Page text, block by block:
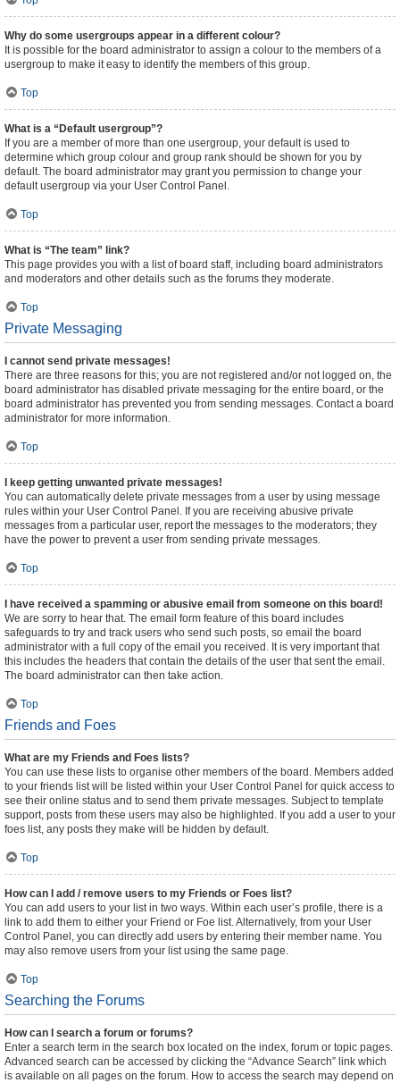
Why do some usergroups appear in a different colour?
It is possible for the board administrator to assign a colour to the members of a
usergroup to make it easy to identify the members of this group.
Top
What is a “Default usergroup”?
If you are a member of more than one usergroup, your default is used to
determine which group colour and group rank should be shown for you by
default. The board administrator may grant you permission to change your
default usergroup via your User Control Panel.
Top
What is “The team” link?
This page provides you with a list of board staff, including board administrators
and moderators and other details such as the forums they moderate.
Top
Private Messaging
I cannot send private messages!
There are three reasons for this; you are not registered and/or not logged on, the
board administrator has disabled private messaging for the entire board, or the
board administrator has prevented you from sending messages. Contact a board
administrator for more information.
Top
I keep getting unwanted private messages!
You can automatically delete private messages from a user by using message
rules within your User Control Panel. If you are receiving abusive private
messages from a particular user, report the messages to the moderators; they
have the power to prevent a user from sending private messages.
Top
I have received a spamming or abusive email from someone on this board!
We are sorry to hear that. The email form feature of this board includes
safeguards to try and track users who send such posts, so email the board
administrator with a full copy of the email you received. It is very important that
this includes the headers that contain the details of the user that sent the email.
The board administrator can then take action.
Top
Friends and Foes
What are my Friends and Foes lists?
You can use these lists to organise other members of the board. Members added
to your friends list will be listed within your User Control Panel for quick access to
see their online status and to send them private messages. Subject to template
support, posts from these users may also be highlighted. If you add a user to your
foes list, any posts they make will be hidden by default.
Top
How can I add / remove users to my Friends or Foes list?
You can add users to your list in two ways. Within each user’s profile, there is a
link to add them to either your Friend or Foe list. Alternatively, from your User
Control Panel, you can directly add users by entering their member name. You
may also remove users from your list using the same page.
Top
Searching the Forums
How can I search a forum or forums?
Enter a search term in the search box located on the index, forum or topic pages.
Advanced search can be accessed by clicking the “Advance Search” link which
is available on all pages on the forum. How to access the search may depend on